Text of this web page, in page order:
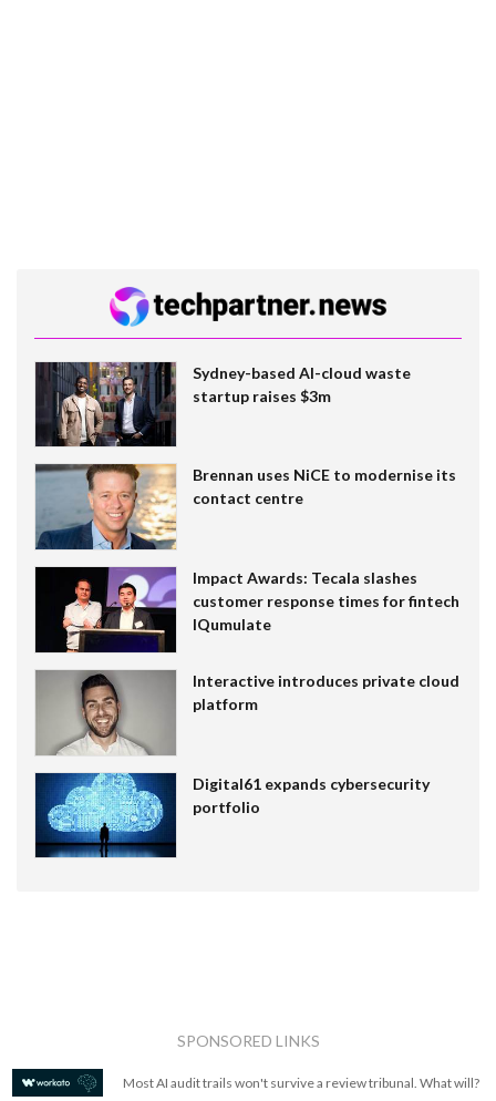
Sydney-based AI-cloud waste
startup raises $3m
Brennan uses NiCE to modernise its
contact centre
Impact Awards: Tecala slashes
customer response times for fintech
IQumulate
Interactive introduces private cloud
platform
Digital61 expands cybersecurity
portfolio
SPONSORED LINKS
Most AI audit trails won't survive a review tribunal. What will?